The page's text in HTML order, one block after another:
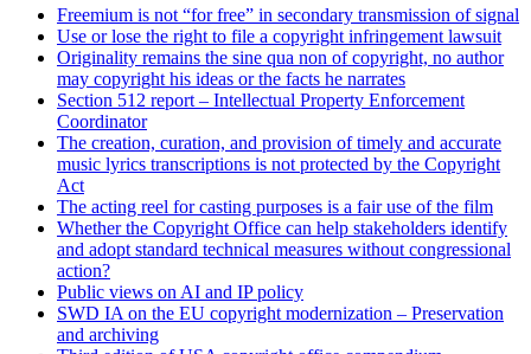
Freemium is not “for free” in secondary transmission of signal
Use or lose the right to file a copyright infringement lawsuit
Originality remains the sine qua non of copyright, no author
may copyright his ideas or the facts he narrates
Section 512 report – Intellectual Property Enforcement
Coordinator
The creation, curation, and provision of timely and accurate
music lyrics transcriptions is not protected by the Copyright
Act
The acting reel for casting purposes is a fair use of the film
Whether the Copyright Office can help stakeholders identify
and adopt standard technical measures without congressional
action?
Public views on AI and IP policy
SWD IA on the EU copyright modernization – Preservation
and archiving